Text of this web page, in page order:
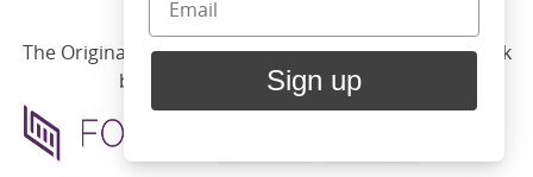
03662796 VAT No. 726 3896 02
The Original Bed Co.is rated4.8stars by Reviews.co.uk
based on
merchant reviews
United States Shop
Stay here
Sign up